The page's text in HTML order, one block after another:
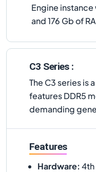
Engine instance
and 176 Gb of
C3 Series :
The C3 series is
features DDR5
demanding
Features
Hardware: 4th